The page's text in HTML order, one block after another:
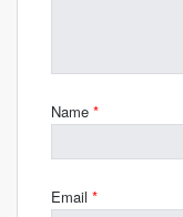
Name *
Email *